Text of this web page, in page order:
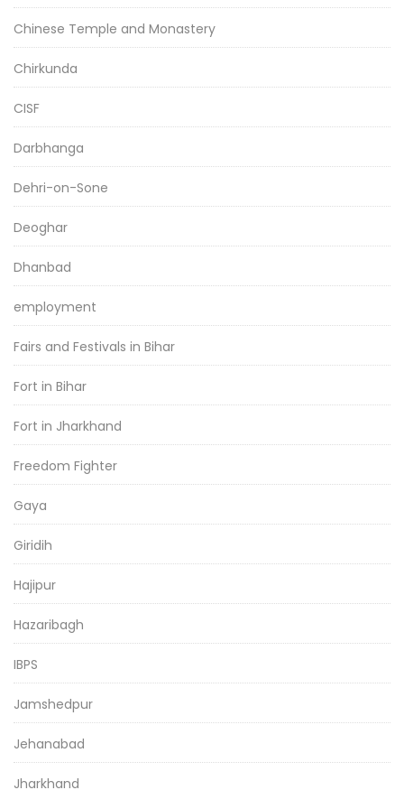
Chinese Temple and Monastery
Chirkunda
CISF
Darbhanga
Dehri-on-Sone
Deoghar
Dhanbad
employment
Fairs and Festivals in Bihar
Fort in Bihar
Fort in Jharkhand
Freedom Fighter
Gaya
Giridih
Hajipur
Hazaribagh
IBPS
Jamshedpur
Jehanabad
Jharkhand